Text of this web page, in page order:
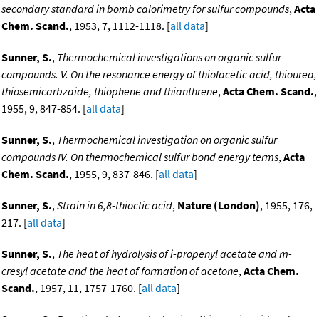
secondary standard in bomb calorimetry for sulfur compounds,Acta
Chem. Scand., 1953, 7, 1112-1118. [all data]
Sunner, S., Thermochemical investigations on organic sulfur
compounds. V. On the resonance energy of thiolacetic acid, thiourea,
thiosemicarbzaide, thiophene and thianthrene,Acta Chem. Scand.,
1955, 9, 847-854. [all data]
Sunner, S., Thermochemical investigation on organic sulfur
compounds IV. On thermochemical sulfur bond energy terms,Acta
Chem. Scand., 1955, 9, 837-846. [all data]
Sunner, S.,Strain in 6,8-thioctic acid, Nature (London), 1955, 176,
217. [all data]
Sunner, S., The heat of hydrolysis of i-propenyl acetate and m-
cresyl acetate and the heat of formation of acetone,Acta Chem.
Scand., 1957, 11, 1757-1760. [all data]